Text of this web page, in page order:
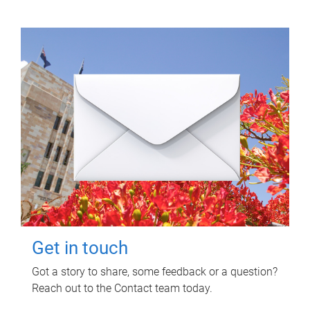
Get in touch
Got a story to share, some feedback or a question?
Reach out to the Contact team today.